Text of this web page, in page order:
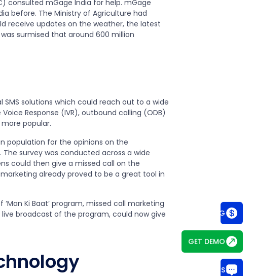
SEE PRICING
GET DEMO
CHAT WITH US
consulted mGage India for help. mGage
before. The Ministry of Agriculture had
receive updates on the weather, the latest
surmised that around 600 million
solutions which could reach out to a wide
Response (IVR), outbound calling (ODB)
popular.
population for the opinions on the
survey was conducted across a wide
could then give a missed call on the
already proved to be a great tool in
Ki Baat’ program, missed call marketing
broadcast of the program, could now give